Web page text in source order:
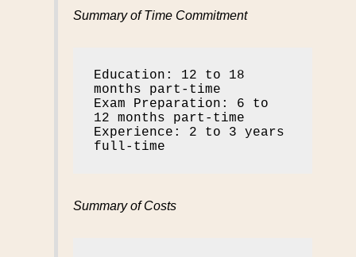
Summary of Time Commitment
Education: 12 to 18
months part-time
Exam Preparation: 6 to
12 months part-time
Experience: 2 to 3 years
full-time
Summary of Costs